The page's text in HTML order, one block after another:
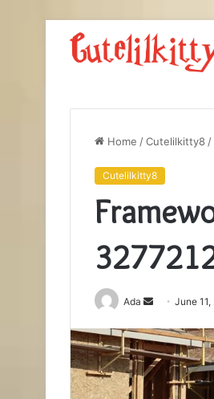
Home /Cutelilkitty8 /
Cutelilkitty8
Ada
Send
email
June